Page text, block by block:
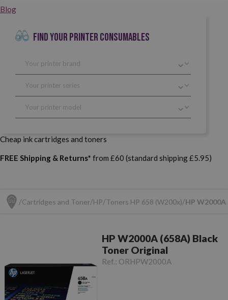
Blog
FIND YOUR PRINTER CONSUMABLES
Cheap ink cartridges and toners
FREE Shipping & Returns* from £60 (standard shipping £5.95)
Cartridges and Toner HP Toners HP 658 (W200x) HP
HP W2000A (658A) Black
Toner Original
Ref.: ORHPW2000A